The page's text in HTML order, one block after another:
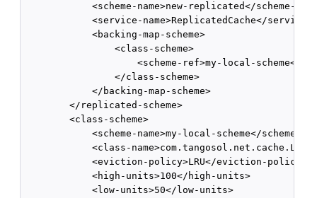
<scheme-name>new-replicated</
<service-name>ReplicatedCache</
            <backing-map-scheme>
                <class-scheme>
                </class-scheme>
            </backing-map-scheme>
        </replicated-scheme>
        <class-scheme>
<scheme-name>my-local-scheme</
<class-
<eviction-policy>LRU</eviction-
            <high-units>100</high-units>
            <low-units>50</low-units>